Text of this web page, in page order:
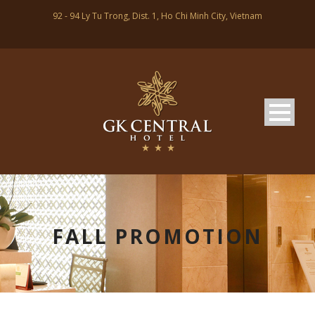
92 - 94 Ly Tu Trong, Dist. 1, Ho Chi Minh City, Vietnam
FALL PROMOTION